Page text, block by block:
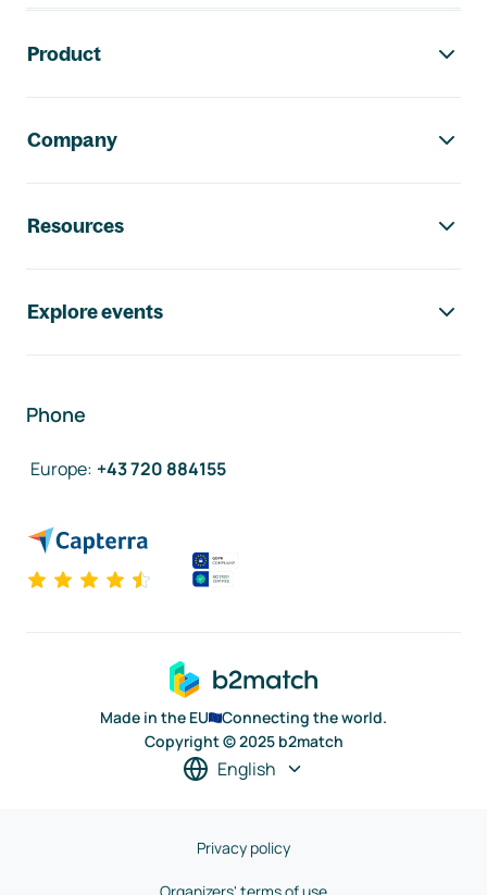
Product
Company
Resources
Explore events
Phone
Europe: +43 720 884155
Made in the EU
Connecting the world.
Copyright © 2025 b2match
English
Privacy policy